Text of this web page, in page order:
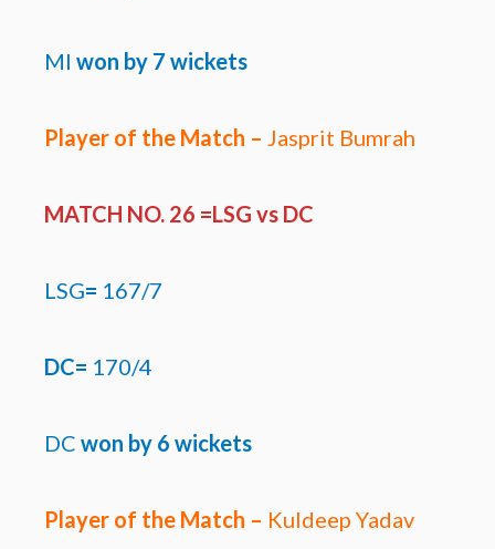
MI won by 7 wickets
Player of the Match – Jasprit Bumrah
MATCH NO. 26 =LSG vs DC
LSG= 167/7
DC= 170/4
DC won by 6 wickets
Player of the Match – Kuldeep Yadav